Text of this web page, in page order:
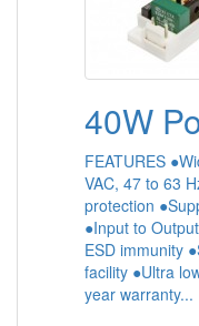
40W
FEATURES
VAC, 47 to 63
protection
●Input to
ESD immunity
facility ●Ultra
year warranty...